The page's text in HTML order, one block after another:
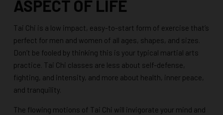
ASPECT OF LIFE
Tai Chi is a low impact, easy-to-start form of exercise that’s
perfect for men and women of all ages, shapes, and sizes.
Don’t be fooled by thinking this is your typical martial arts
practice. Tai Chi classes are less about self-defense,
fighting, and intensity, and more about health, inner peace,
and tranquility.
The flowing motions of Tai Chi will invigorate your mind and